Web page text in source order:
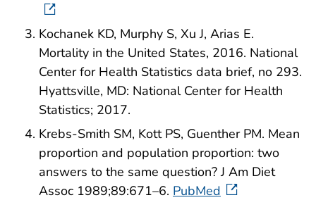
Kochanek KD, Murphy S, Xu J, Arias E.
Mortality in the United States, 2016. National
Center for Health Statistics data brief, no 293.
Hyattsville, MD: National Center for Health
Statistics; 2017.
Krebs-Smith SM, Kott PS, Guenther PM. Mean
proportion and population proportion: two
answers to the same question? J Am Diet
Assoc 1989;89:671–6. PubMed